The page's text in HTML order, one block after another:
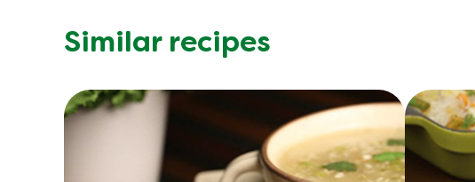
Similar recipes